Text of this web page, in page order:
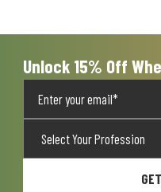
Unlock 15% Off